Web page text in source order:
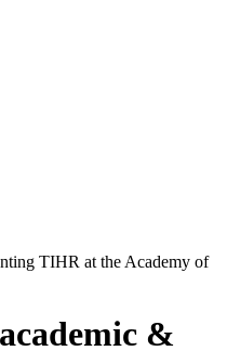
TIHR at the Academy of
&